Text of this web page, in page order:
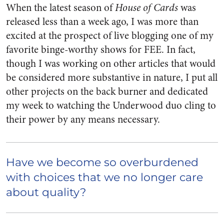
When the latest season ofHouse of Cardswas
released less than a week ago, I was more than
excited at the prospect of live blogging one of my
favorite binge-worthy shows for FEE. In fact,
though I was working on other articles that would
be considered more substantive in nature, I put all
other projects on the back burner and dedicated
my week to watching the Underwood duo cling to
their power by any means necessary.
Have we become so overburdened
with choices that we no longer care
about quality?